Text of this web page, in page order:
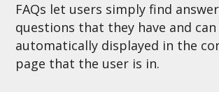
FAQs let users simply find
questions that they have and can
automatically displayed in the
page that the user is in.